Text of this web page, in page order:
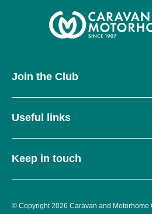
Join the Club
Useful links
Keep in touch
© Copyright 2026 Caravan and Motorhome